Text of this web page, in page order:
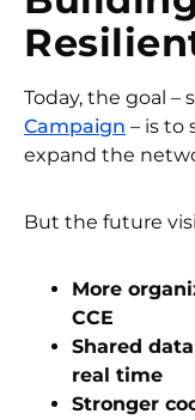
Today, the goal –
Campaign – is to
expand the
But the future
More
CCE
Shared
real time
Stronger